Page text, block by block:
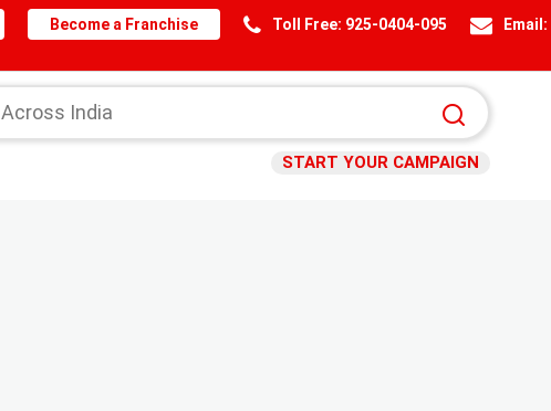
Email:
Toll Free: 925-0404-095
Become a Franchise
START YOUR CAMPAIGN